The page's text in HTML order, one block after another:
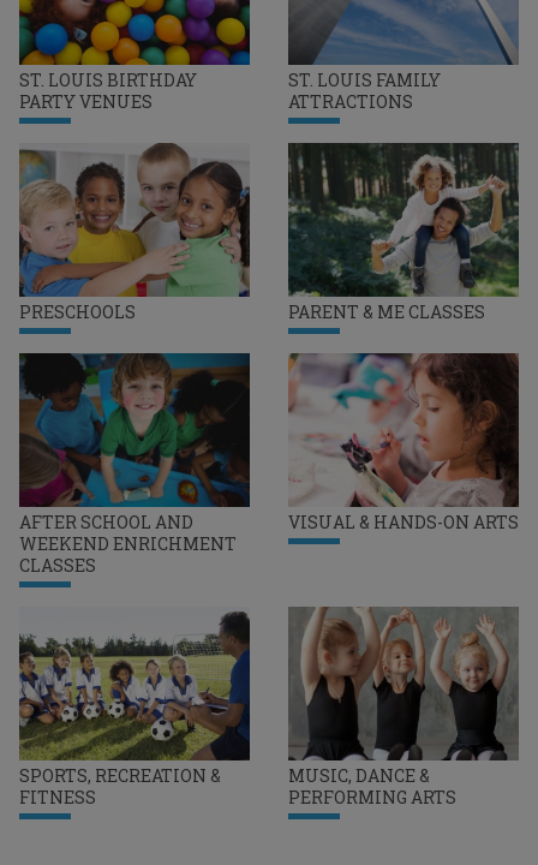
ST. LOUIS BIRTHDAY
PARTY VENUES
ST. LOUIS FAMILY
ATTRACTIONS
PRESCHOOLS PARENT & ME CLASSES
AFTER SCHOOL AND
WEEKEND ENRICHMENT
CLASSES
VISUAL & HANDS-ON ARTS
SPORTS, RECREATION &
FITNESS
MUSIC, DANCE &
PERFORMING ARTS